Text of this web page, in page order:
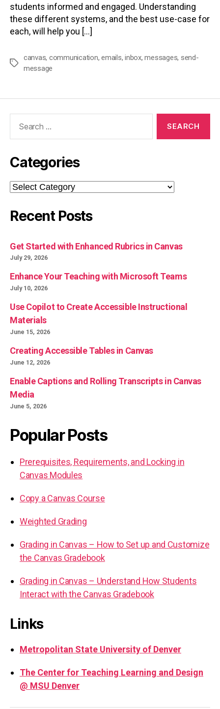
students informed and engaged. Understanding
these different systems, and the best use-case for
each, will help you […]
Tags
canvas, communication,emails,inbox,messages, send-
message
Categories
Categories
Recent Posts
Get Started with Enhanced Rubrics in Canvas
July 29, 2026
Enhance Your Teaching with Microsoft Teams
July 10, 2026
Use Copilot to Create Accessible Instructional
Materials
June 15, 2026
Creating Accessible Tables in Canvas
June 12, 2026
Enable Captions and Rolling Transcripts in Canvas
Media
June 5, 2026
Popular Posts
Prerequisites, Requirements, and Locking in
Canvas Modules
Copy a Canvas Course
Weighted Grading
Grading in Canvas – How to Set up and Customize
the Canvas Gradebook
Grading in Canvas – Understand How Students
Interact with the Canvas Gradebook
Links
Metropolitan State University of Denver
The Center for Teaching Learning and Design
@ MSU Denver